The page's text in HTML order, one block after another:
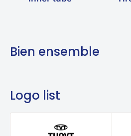
Bien ensemble
Logo list